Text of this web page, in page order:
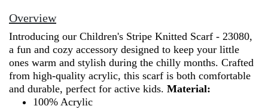
-
23080
quantity
Overview
Introducing our Children's Stripe Knitted Scarf - 23080,
a fun and cozy accessory designed to keep your little
ones warm and stylish during the chilly months. Crafted
from high-quality acrylic, this scarf is both comfortable
and durable, perfect for active kids. Material:
100% Acrylic